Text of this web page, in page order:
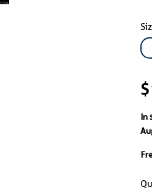
In